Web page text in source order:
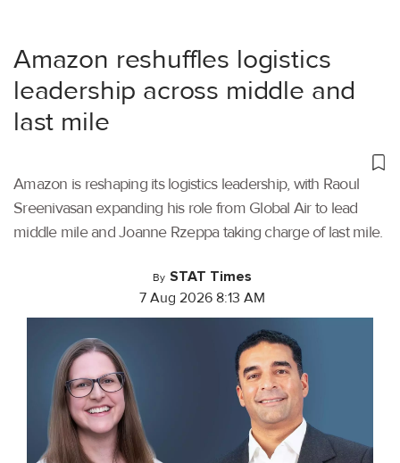
Amazon reshuffles logistics
leadership across middle and
last mile
Amazon is reshaping its logistics leadership, with Raoul
Sreenivasan expanding his role from Global Air to lead
middle mile and Joanne Rzeppa taking charge of last mile.
By STAT Times
7 Aug 2026 8:13 AM